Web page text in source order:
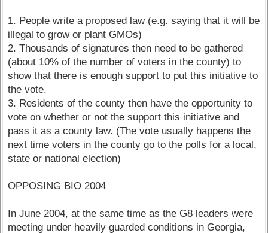
1. People write a proposed law (e.g. saying that it will be
illegal to grow or plant GMOs)
2. Thousands of signatures then need to be gathered
(about 10% of the number of voters in the county) to
show that there is enough support to put this initiative to
the vote.
3. Residents of the county then have the opportunity to
vote on whether or not the support this initiative and
pass it as a county law. (The vote usually happens the
next time voters in the county go to the polls for a local,
state or national election)
OPPOSING BIO 2004
In June 2004, at the same time as the G8 leaders were
meeting under heavily guarded conditions in Georgia,